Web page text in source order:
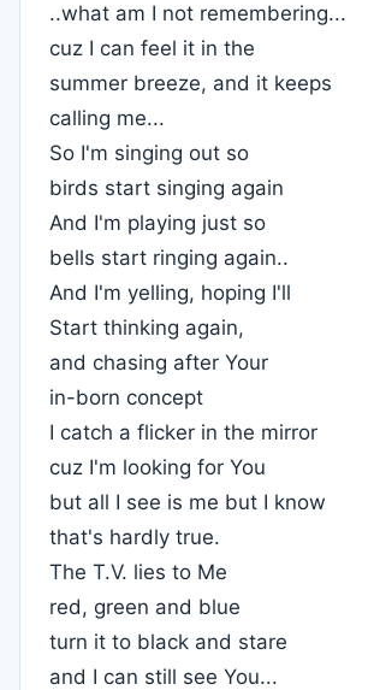
..what am I not remembering...
cuz I can feel it in the
summer breeze, and it keeps
calling me...
So I'm singing out so
birds start singing again
And I'm playing just so
bells start ringing again..
And I'm yelling, hoping I'll
Start thinking again,
and chasing after Your
in-born concept
I catch a flicker in the mirror
cuz I'm looking for You
but all I see is me but I know
that's hardly true.
The T.V. lies to Me
red, green and blue
turn it to black and stare
and I can still see You...